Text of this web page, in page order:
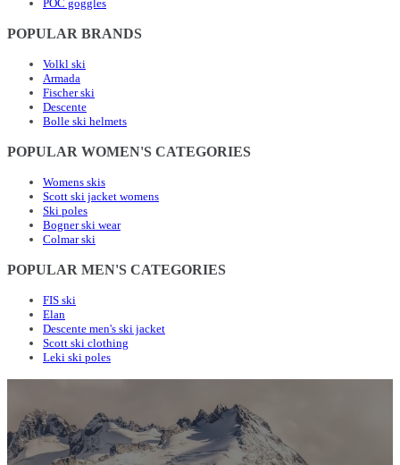
POC goggles
POPULAR BRANDS
Volkl ski
Armada
Fischer ski
Descente
Bolle ski helmets
POPULAR WOMEN'S CATEGORIES
Womens skis
Scott ski jacket womens
Ski poles
Bogner ski wear
Colmar ski
POPULAR MEN'S CATEGORIES
FIS ski
Elan
Descente men's ski jacket
Scott ski clothing
Leki ski poles